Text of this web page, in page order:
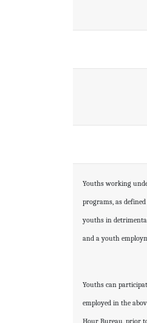
Youths working
programs, as
youths in
and a youth
Youths can
employed in the
Hour Bureau, prior